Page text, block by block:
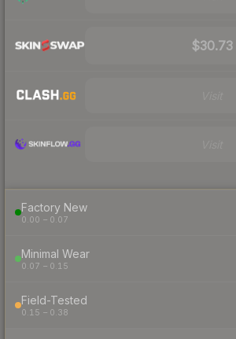
$30.73
Factory New
0.00 – 0.07
Minimal Wear
0.07 – 0.15
Field-Tested
0.15 – 0.38